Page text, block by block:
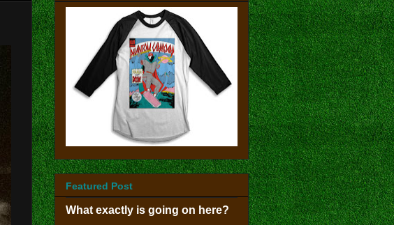
Featured Post
What exactly is going on here?